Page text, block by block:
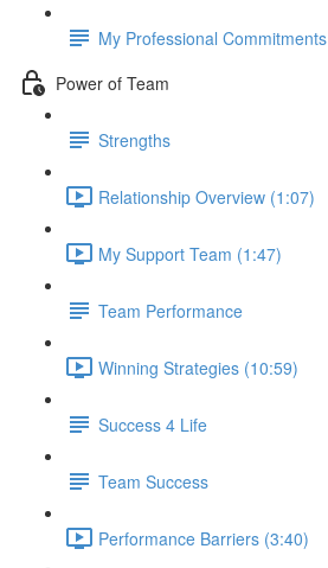
My Professional Commitments
Power of Team
Strengths
Relationship Overview (1:07)
My Support Team (1:47)
Team Performance
Winning Strategies (10:59)
Success 4 Life
Team Success
Performance Barriers (3:40)